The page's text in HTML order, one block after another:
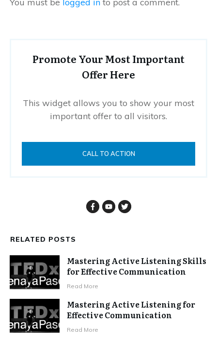
Promote Your Most Important
Offer Here
This widget allows you to show your most
important offer to all visitors.
CALL TO ACTION
RELATED POSTS
Mastering Active Listening Skills
for Effective Communication
Read More
Mastering Active Listening for
Effective Communication
Read More